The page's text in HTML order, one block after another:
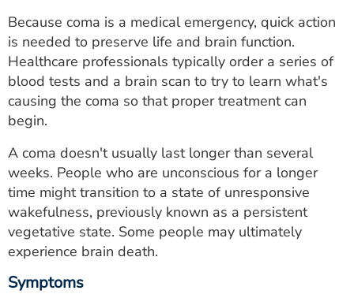
MYSPARROW LOGIN
FOR HEALTH PROVIDERS
Search
Because coma is a medical emergency, quick action
is needed to preserve life and brain function.
Healthcare professionals typically order a series of
blood tests and a brain scan to try to learn what's
causing the coma so that proper treatment can
begin.
A coma doesn't usually last longer than several
weeks. People who are unconscious for a longer
time might transition to a state of unresponsive
wakefulness, previously known as a persistent
vegetative state. Some people may ultimately
experience brain death.
Symptoms